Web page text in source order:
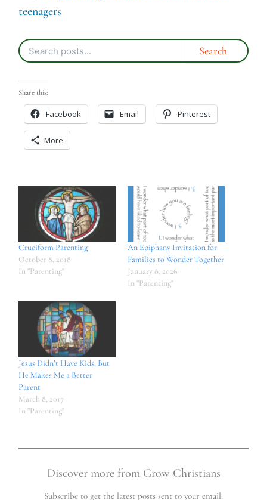
teenagers
Share this:
Facebook Email Pinterest
More
Cruciform Parenting
October 8, 2018
In "Parenting"
An Epiphany Invitation for
Families to Wonder Together
January 8, 2026
In "Parenting"
Jesus Didn’t Have Kids, But
He Makes Me a Better
Parent
March 8, 2017
In "Parenting"
Discover more from Grow Christians
Subscribe to get the latest posts sent to your email.